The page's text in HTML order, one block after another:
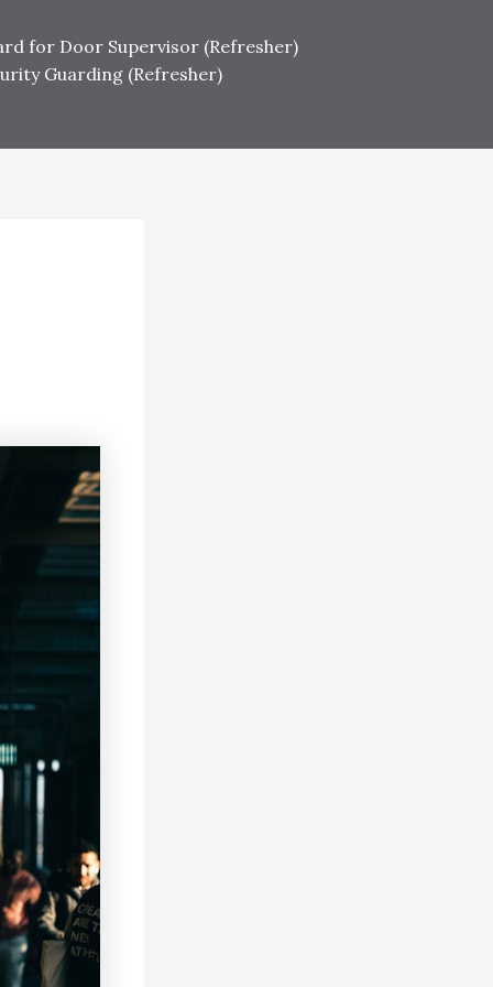
for Door Supervisor (Refresher)
Guarding (Refresher)